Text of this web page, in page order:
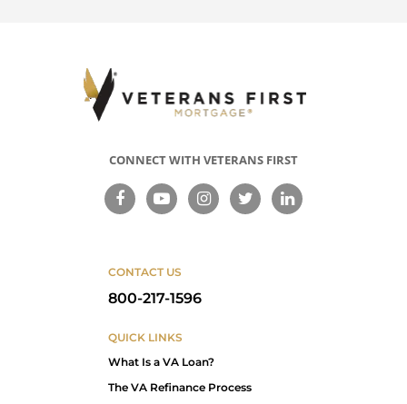
CONNECT WITH VETERANS FIRST
CONTACT US
800-217-1596
QUICK LINKS
What Is a VA Loan?
The VA Refinance Process